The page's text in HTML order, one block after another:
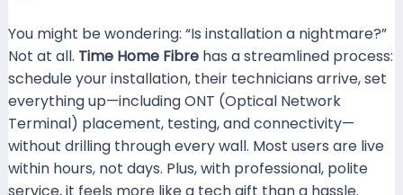
You might be wondering: “Is installation a nightmare?”
Not at all. Time Home Fibrehas a streamlined process:
schedule your installation, their technicians arrive, set
everything up—including ONT (Optical Network
Terminal) placement, testing, and connectivity—
without drilling through every wall. Most users are live
within hours, not days. Plus, with professional, polite